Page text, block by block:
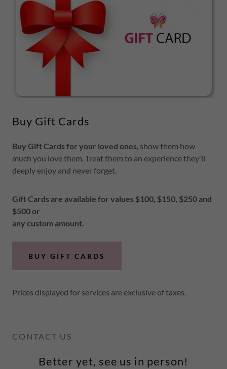
Buy Gift Cards
Buy Gift Cards for your loved ones, show them how
much you love them. Treat them to an experience they'll
deeply enjoy and never forget.
Gift Cards are available for values $100, $150, $250 and
$500 or
any custom amount.
BUY GIFT CARDS
Prices displayed for services are exclusive of taxes.
CONTACT US
Better yet, see us in person!